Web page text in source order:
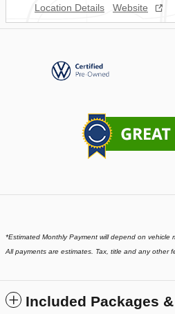
Location Details Website
*Estimated Monthly Payment will depend on vehicle
All payments are estimates. Tax, title and any other
Included Packages